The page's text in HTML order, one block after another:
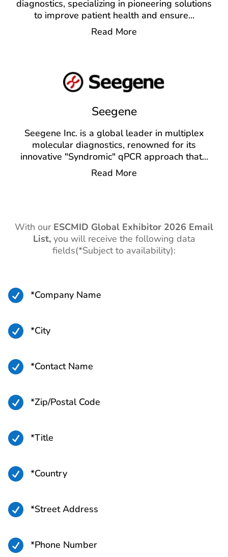
diagnostics, specializing in pioneering solutions
to improve patient health and ensure...
Read More
Seegene
Seegene Inc. is a global leader in multiplex
molecular diagnostics, renowned for its
innovative "Syndromic" qPCR approach that...
Read More
With ourESCMID Global Exhibitor 2026 Email
List, you will receive the following data
fields(*Subject to availability):
 *Company Name
 *City
 *Contact Name
 *Zip/Postal Code
 *Title
 *Country
 *Street Address
 *Phone Number